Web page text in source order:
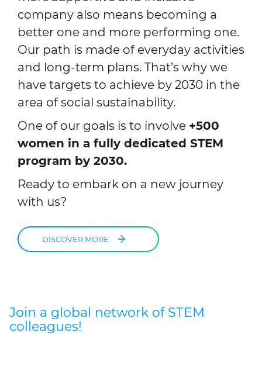
company also means becoming a
better one and more performing one.
Our path is made of everyday activities
and long-term plans. That’s why we
have targets to achieve by 2030 in the
area of social sustainability.
One of our goals is to involve +500
women in a fully dedicated STEM
program by 2030.
Ready to embark on a new journey
with us?
DISCOVER MORE
Join a global network of STEM
colleagues!